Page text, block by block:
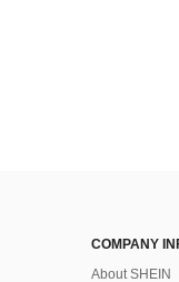
COMPANY
About SHEIN